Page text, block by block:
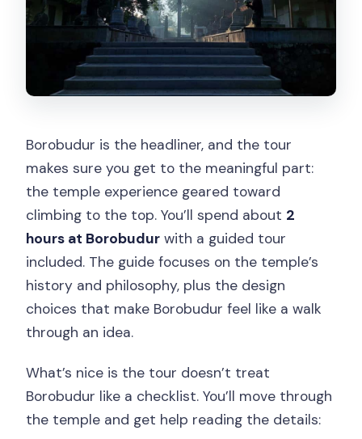
Borobudur is the headliner, and the tour
makes sure you get to the meaningful part:
the temple experience geared toward
climbing to the top. You’ll spend about 2
hours at Borobudur with a guided tour
included. The guide focuses on the temple’s
history and philosophy, plus the design
choices that make Borobudur feel like a walk
through an idea.
What’s nice is the tour doesn’t treat
Borobudur like a checklist. You’ll move through
the temple and get help reading the details: